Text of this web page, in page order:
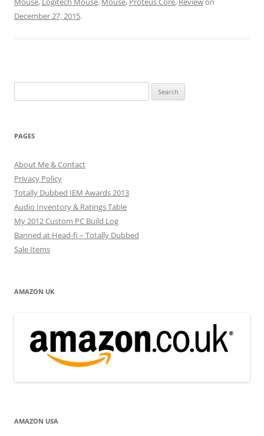
December 27, 2015.
for:
PAGES
About Me & Contact
Privacy Policy
Totally Dubbed IEM Awards 2013
Audio Inventory & Ratings Table
My 2012 Custom PC Build Log
Banned at Head-fi – Totally Dubbed
Sale Items
AMAZON UK
AMAZON USA